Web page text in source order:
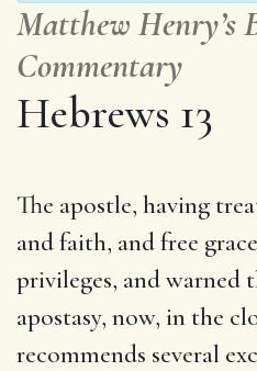
Matthew Henry’s
Commentary
Hebrews 13
The apostle, having
and faith, and free
privileges, and warned
apostasy, now, in the
recommends several